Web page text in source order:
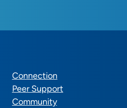
Connection
Peer Support
Community